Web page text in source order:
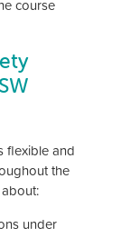
course
flexible and
the
under